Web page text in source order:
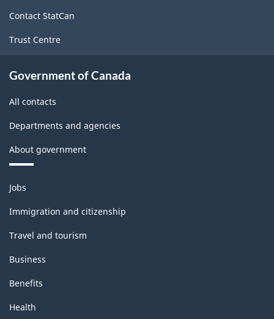
Contact StatCan
Trust Centre
Government of Canada
All contacts
Departments and agencies
About government
Themes
and
topics
Jobs
Immigration and citizenship
Travel and tourism
Business
Benefits
Health